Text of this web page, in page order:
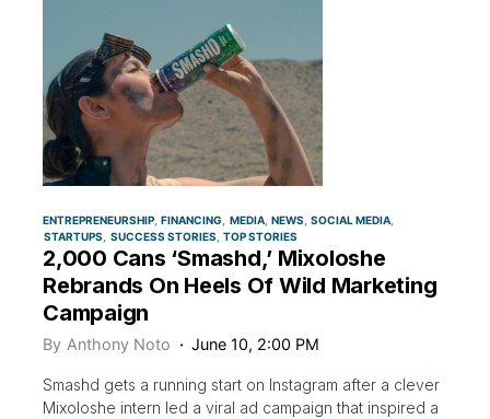
ENTREPRENEURSHIP FINANCING MEDIA NEWS SOCIAL MEDIA
STARTUPS
SUCCESS STORIES TOP STORIES
2,000 Cans ‘Smashd,’ Mixoloshe
Rebrands On Heels Of Wild Marketing
Campaign
By Anthony Noto June 10, 2:00 PM
Smashd gets a running start on Instagram after a clever
Mixoloshe intern led a viral ad campaign that inspired a